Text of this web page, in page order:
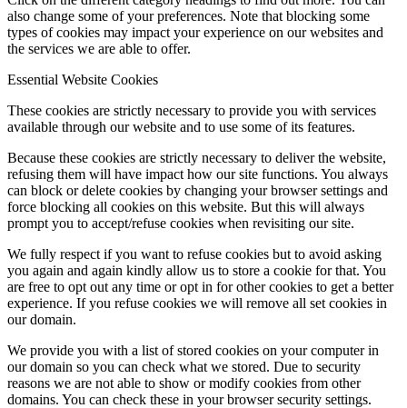
also change some of your preferences. Note that blocking some
types of cookies may impact your experience on our websites and
the services we are able to offer.
Essential Website Cookies
These cookies are strictly necessary to provide you with services
available through our website and to use some of its features.
Because these cookies are strictly necessary to deliver the website,
refusing them will have impact how our site functions. You always
can block or delete cookies by changing your browser settings and
force blocking all cookies on this website. But this will always
prompt you to accept/refuse cookies when revisiting our site.
We fully respect if you want to refuse cookies but to avoid asking
you again and again kindly allow us to store a cookie for that. You
are free to opt out any time or opt in for other cookies to get a better
experience. If you refuse cookies we will remove all set cookies in
our domain.
We provide you with a list of stored cookies on your computer in
our domain so you can check what we stored. Due to security
reasons we are not able to show or modify cookies from other
domains. You can check these in your browser security settings.